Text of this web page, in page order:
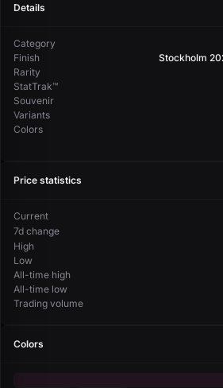
Details
Category
Finish
Stockholm
Rarity
StatTrak™
Souvenir
Variants
Colors
Price statistics
Current
7d change
High
Low
All-time high
All-time low
Trading volume
Colors